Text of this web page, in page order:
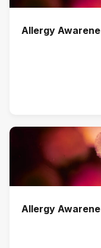
Allergy
Allergy